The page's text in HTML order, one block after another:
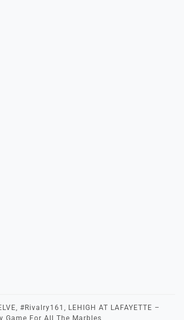
#Rivalry161, LEHIGH AT LAFAYETTE –
Game For All The Marbles